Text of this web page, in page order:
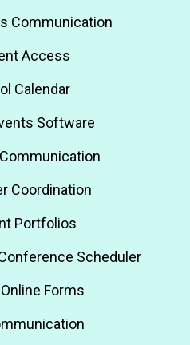
Communication
Access
Calendar
Software
Coordination
Portfolios
Scheduler
Forms